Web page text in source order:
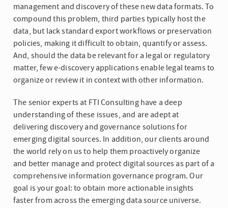
management and discovery of these new data formats. To
compound this problem, third parties typically host the
data, but lack standard export workflows or preservation
policies, making it difficult to obtain, quantify or assess.
And, should the data be relevant for a legal or regulatory
matter, few e-discovery applications enable legal teams to
organize or review it in context with other information.
The senior experts at FTI Consulting have a deep
understanding of these issues, and are adept at
delivering discovery and governance solutions for
emerging digital sources. In addition, our clients around
the world rely on us to help them proactively organize
and better manage and protect digital sources as part of a
comprehensive information governance program. Our
goal is your goal: to obtain more actionable insights
faster from across the emerging data source universe.